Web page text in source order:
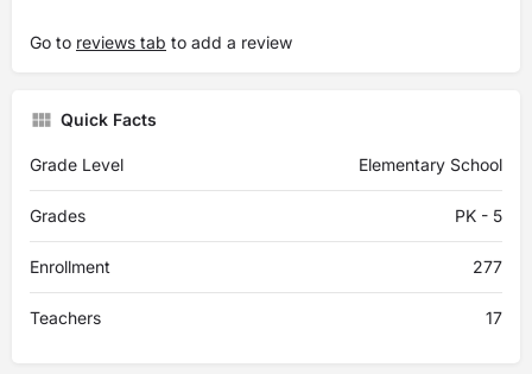
Go to reviews tab to add a review
Quick Facts
Grade Level Elementary School
Grades PK - 5
Enrollment 277
Teachers 17